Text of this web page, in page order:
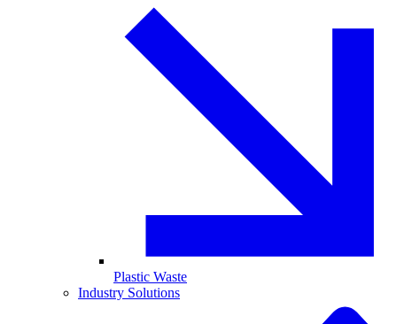
Plastic Waste
Industry Solutions